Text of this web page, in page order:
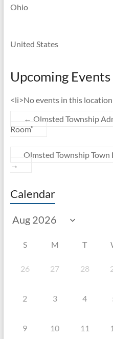
Ohio
United States
Upcoming Events
<li>No events in this
← Olmsted Township
Room”
Olmsted Township
→
Calendar
S M T
26 27 28
2 3 4
9 10 11